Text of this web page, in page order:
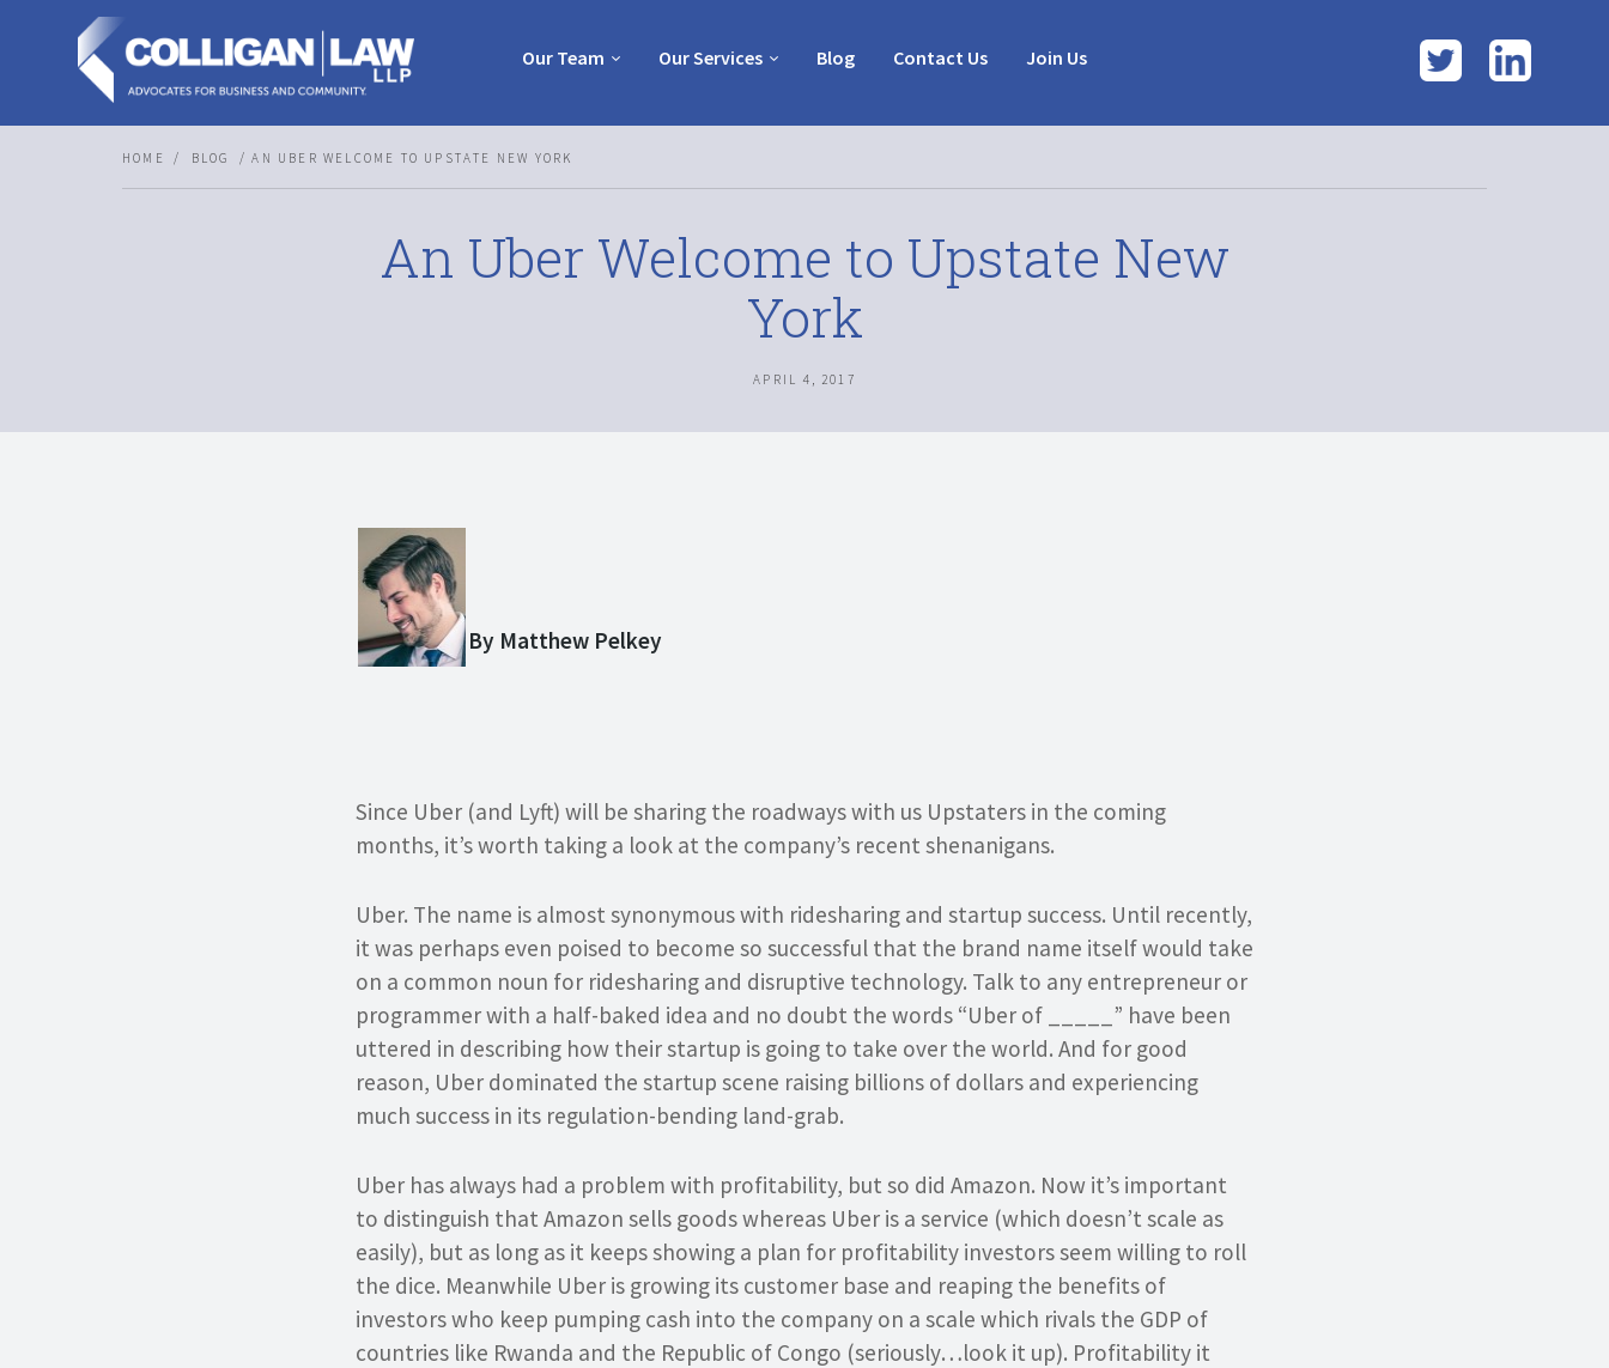
Our Team Our Services Blog Contact Us Join Us Twitter
HOME BLOG AN UBER WELCOME TO UPSTATE NEW YORK
An Uber Welcome to Upstate New
York
APRIL 4, 2017
By Matthew Pelkey
Since Uber (and Lyft) will be sharing the roadways with us Upstaters in the coming
months, it’s worth taking a look at the company’s recent shenanigans.
Uber. The name is almost synonymous with ridesharing and startup success. Until recently,
it was perhaps even poised to become so successful that the brand name itself would take
on a common noun for ridesharing and disruptive technology. Talk to any entrepreneur or
programmer with a half-baked idea and no doubt the words “Uber of _____” have been
uttered in describing how their startup is going to take over the world. And for good
reason, Uber dominated the startup scene raising billions of dollars and experiencing
much success in its regulation-bending land-grab.
Uber has always had a problem with profitability, but so did Amazon. Now it’s important
to distinguish that Amazon sells goods whereas Uber is a service (which doesn’t scale as
easily), but as long as it keeps showing a plan for profitability investors seem willing to roll
the dice. Meanwhile Uber is growing its customer base and reaping the benefits of
investors who keep pumping cash into the company on a scale which rivals the GDP of
countries like Rwanda and the Republic of Congo (seriously…look it up). Profitability it